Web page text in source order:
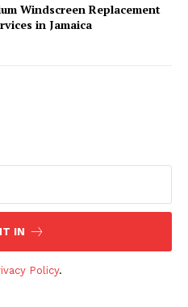
Windscreen Replacement
in Jamaica
IN
Policy.